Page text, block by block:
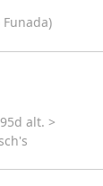
alt. >